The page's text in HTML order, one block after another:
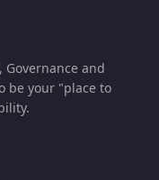
Governance and
be your "place to